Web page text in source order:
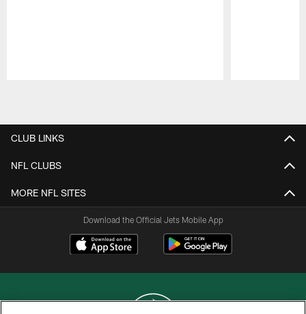
CLUB LINKS
NFL CLUBS
MORE NFL SITES
Download the Official Jets Mobile App